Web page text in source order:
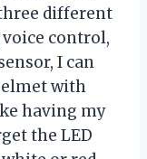
different
control,
I can
with
having my
the LED